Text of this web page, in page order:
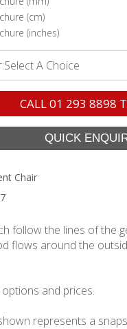
(cm)
(inches)
Select A Choice
CALL01 293 8898
Chair
the lines of the
flows around the
and prices.
represents a